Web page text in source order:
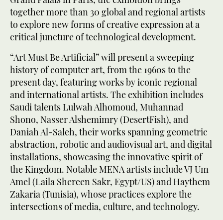
together more than 30 global and regional artists
to explore new forms of creative expression at a
critical juncture of technological development.
“Art Must Be Artificial” will present a sweeping
history of computer art, from the 1960s to the
present day, featuring works by iconic regional
and international artists. The exhibition includes
Saudi talents Lulwah Alhomoud, Muhannad
Shono, Nasser Alshemimry (DesertFish), and
Daniah Al-Saleh, their works spanning geometric
abstraction, robotic and audiovisual art, and digital
installations, showcasing the innovative spirit of
the Kingdom. Notable MENA artists include VJ Um
Amel (Laila Shereen Sakr, Egypt/US) and Haythem
Zakaria (Tunisia), whose practices explore the
intersections of media, culture, and technology.